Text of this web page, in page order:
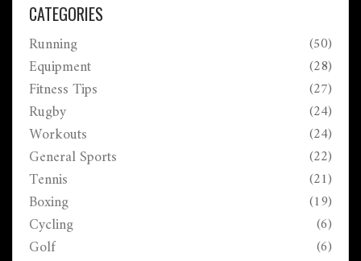
CATEGORIES
Running (50)
Equipment (28)
Fitness Tips (27)
Rugby (24)
Workouts (24)
General Sports (22)
Tennis (21)
Boxing (19)
Cycling (6)
Golf (6)